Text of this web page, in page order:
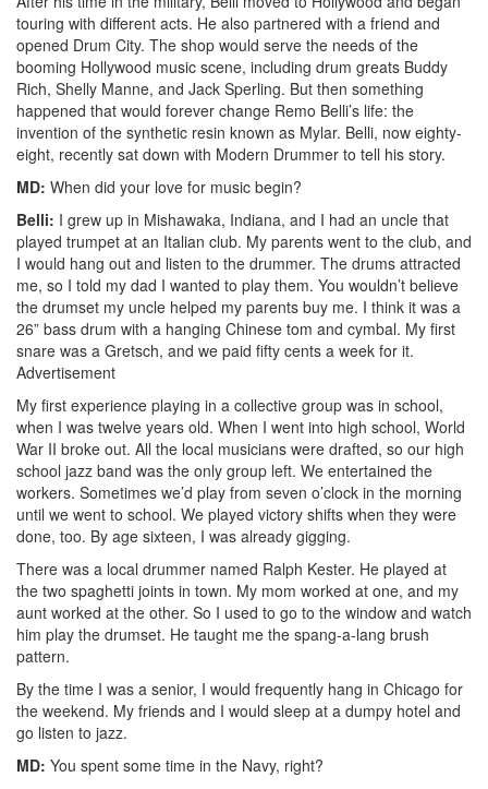
touring with different acts. He also partnered with a friend and
opened Drum City. The shop would serve the needs of the
booming Hollywood music scene, including drum greats Buddy
Rich, Shelly Manne, and Jack Sperling. But then something
happened that would forever change Remo Belli’s life: the
invention of the synthetic resin known as Mylar. Belli, now eighty-
eight, recently sat down with Modern Drummer to tell his story.
MD: When did your love for music begin?
Belli: I grew up in Mishawaka, Indiana, and I had an uncle that
played trumpet at an Italian club. My parents went to the club, and
I would hang out and listen to the drummer. The drums attracted
me, so I told my dad I wanted to play them. You wouldn’t believe
the drumset my uncle helped my parents buy me. I think it was a
26” bass drum with a hanging Chinese tom and cymbal. My first
snare was a Gretsch, and we paid fifty cents a week for it.
Advertisement
My first experience playing in a collective group was in school,
when I was twelve years old. When I went into high school, World
War II broke out. All the local musicians were drafted, so our high
school jazz band was the only group left. We entertained the
workers. Sometimes we’d play from seven o’clock in the morning
until we went to school. We played victory shifts when they were
done, too. By age sixteen, I was already gigging.
There was a local drummer named Ralph Kester. He played at
the two spaghetti joints in town. My mom worked at one, and my
aunt worked at the other. So I used to go to the window and watch
him play the drumset. He taught me the spang-a-lang brush
pattern.
By the time I was a senior, I would frequently hang in Chicago for
the weekend. My friends and I would sleep at a dumpy hotel and
go listen to jazz.
MD: You spent some time in the Navy, right?